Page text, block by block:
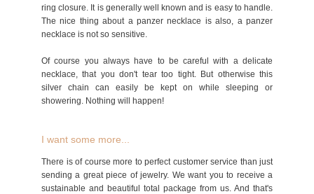
ring closure. It is generally well known and is easy to handle.
The nice thing about a panzer necklace is also, a panzer
necklace is not so sensitive.
Of course you always have to be careful with a delicate
necklace, that you don't tear too tight. But otherwise this
silver chain can easily be kept on while sleeping or
showering. Nothing will happen!
I want some more...
There is of course more to perfect customer service than just
sending a great piece of jewelry. We want you to receive a
sustainable and beautiful total package from us. And that's